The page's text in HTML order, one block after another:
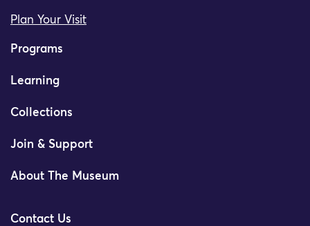
Plan Your Visit
Programs
Learning
Collections
Join & Support
About The Museum
Contact Us